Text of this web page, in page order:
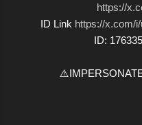
https://
ID Link https://x.com/
ID: